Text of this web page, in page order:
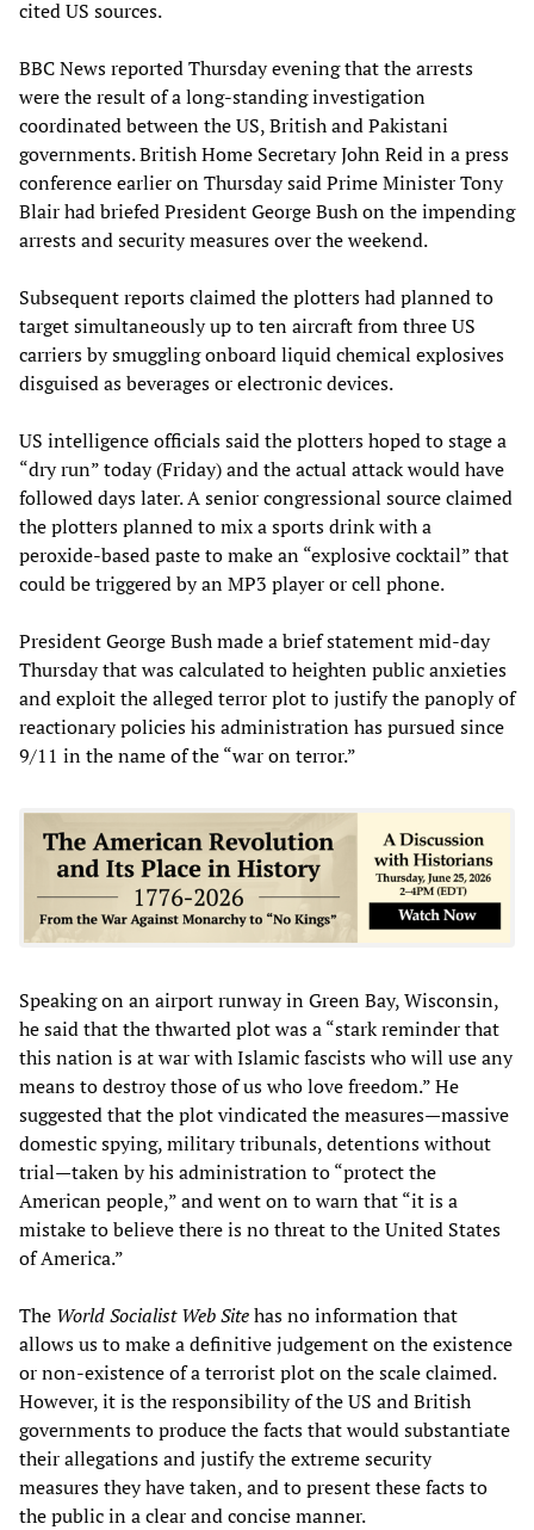
cited US sources.
BBC News reported Thursday evening that the arrests
were the result of a long-standing investigation
coordinated between the US, British and Pakistani
governments. British Home Secretary John Reid in a press
conference earlier on Thursday said Prime Minister Tony
Blair had briefed President George Bush on the impending
arrests and security measures over the weekend.
Subsequent reports claimed the plotters had planned to
target simultaneously up to ten aircraft from three US
carriers by smuggling onboard liquid chemical explosives
disguised as beverages or electronic devices.
US intelligence officials said the plotters hoped to stage a
“dry run” today (Friday) and the actual attack would have
followed days later. A senior congressional source claimed
the plotters planned to mix a sports drink with a
peroxide-based paste to make an “explosive cocktail” that
could be triggered by an MP3 player or cell phone.
President George Bush made a brief statement mid-day
Thursday that was calculated to heighten public anxieties
and exploit the alleged terror plot to justify the panoply of
reactionary policies his administration has pursued since
9/11 in the name of the “war on terror.”
Speaking on an airport runway in Green Bay, Wisconsin,
he said that the thwarted plot was a “stark reminder that
this nation is at war with Islamic fascists who will use any
means to destroy those of us who love freedom.” He
suggested that the plot vindicated the measures—massive
domestic spying, military tribunals, detentions without
trial—taken by his administration to “protect the
American people,” and went on to warn that “it is a
mistake to believe there is no threat to the United States
of America.”
The World Socialist Web Sitehas no information that
allows us to make a definitive judgement on the existence
or non-existence of a terrorist plot on the scale claimed.
However, it is the responsibility of the US and British
governments to produce the facts that would substantiate
their allegations and justify the extreme security
measures they have taken, and to present these facts to
the public in a clear and concise manner.